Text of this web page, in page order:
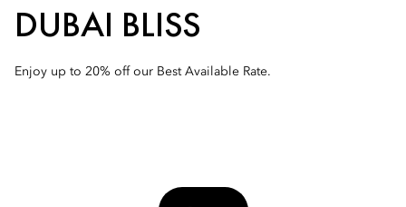
DUBAI BLISS
Enjoy up to 20% off our Best Available Rate.